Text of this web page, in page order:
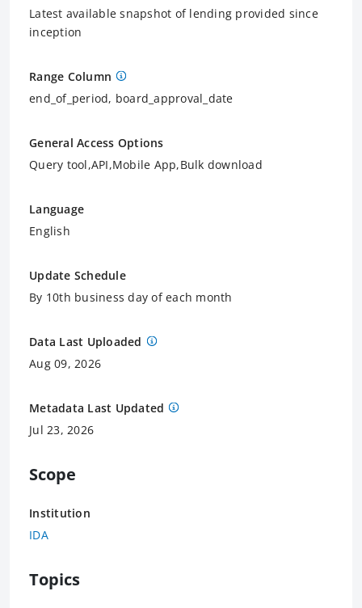
Latest available snapshot of lending provided since
inception
Range Column
end_of_period, board_approval_date
General Access Options
Query tool,API,Mobile App,Bulk download
Language
English
Update Schedule
By 10th business day of each month
Data Last Uploaded
Aug 09, 2026
Metadata Last Updated
Jul 23, 2026
Scope
Institution
IDA
Topics